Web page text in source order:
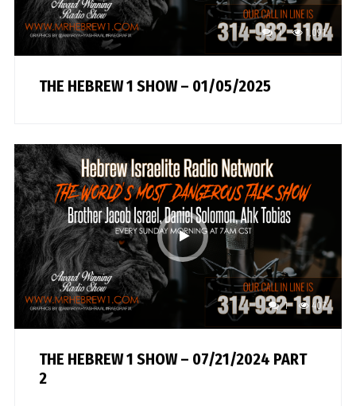
1 1,091
THE HEBREW 1 SHOW – 01/05/2025
1 407
THE HEBREW 1 SHOW – 07/21/2024 PART
2